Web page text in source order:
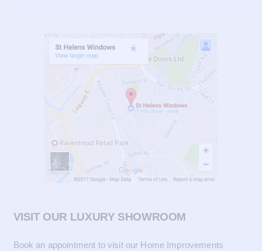
VISIT OUR LUXURY SHOWROOM
Book an appointment to visit our Home Improvements